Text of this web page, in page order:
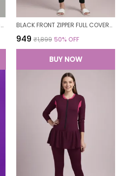
ATHLEISURE DRY FIT COLOR BLOCK GYM WORKOUT SKINNY FIT PANTS LEGGING TIGHTS FOR WOMEN BLACK FRONT ZIPPER FULL COVERAGE PADDED BODYSUIT ONE PIECE SWIMWEAR SWIMMING COSTUME SWIMSUIT FOR WOMEN
₹949 ₹1,899 50% OFF
BUY NOW